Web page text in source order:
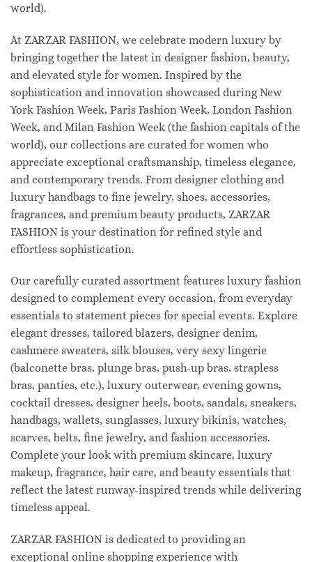
world).
At ZARZAR FASHION, we celebrate modern luxury by
bringing together the latest in designer fashion, beauty,
and elevated style for women. Inspired by the
sophistication and innovation showcased during New
York Fashion Week, Paris Fashion Week, London Fashion
Week, and Milan Fashion Week (the fashion capitals of the
world), our collections are curated for women who
appreciate exceptional craftsmanship, timeless elegance,
and contemporary trends. From designer clothing and
luxury handbags to fine jewelry, shoes, accessories,
fragrances, and premium beauty products, ZARZAR
FASHION is your destination for refined style and
effortless sophistication.
Our carefully curated assortment features luxury fashion
designed to complement every occasion, from everyday
essentials to statement pieces for special events. Explore
elegant dresses, tailored blazers, designer denim,
cashmere sweaters, silk blouses, very sexy lingerie
(balconette bras, plunge bras, push-up bras, strapless
bras, panties, etc.), luxury outerwear, evening gowns,
cocktail dresses, designer heels, boots, sandals, sneakers,
handbags, wallets, sunglasses, luxury bikinis, watches,
scarves, belts, fine jewelry, and fashion accessories.
Complete your look with premium skincare, luxury
makeup, fragrance, hair care, and beauty essentials that
reflect the latest runway-inspired trends while delivering
timeless appeal.
ZARZAR FASHION is dedicated to providing an
exceptional online shopping experience with